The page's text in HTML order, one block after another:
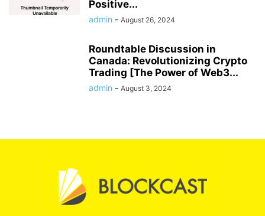
Positive...
admin - August 26, 2024
Roundtable Discussion in
Canada: Revolutionizing Crypto
Trading [The Power of Web3...
admin - August 3, 2024